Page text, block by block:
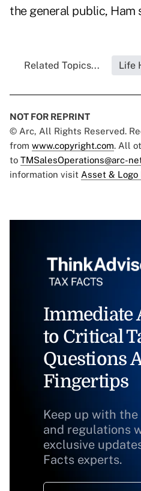
the general public, Ham
Related Topics... Life
NOT FOR REPRINT
© Arc, All Rights Reserved.
from www.copyright.com. All
to TMSalesOperations@arc-
information visit Asset & Logo
Immediate
to Critical
Questions
Fingertips
Keep up with
and regulations
exclusive
Facts experts.